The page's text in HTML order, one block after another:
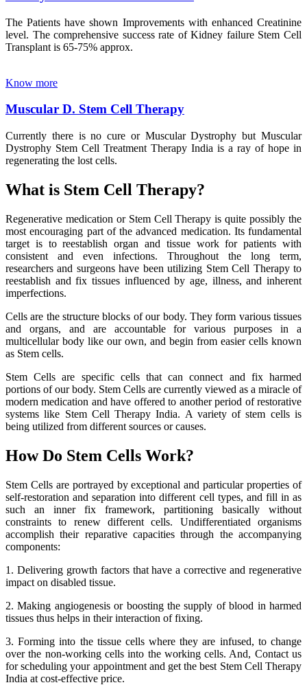
The Patients have shown Improvements with enhanced Creatinine
level. The comprehensive success rate of Kidney failure Stem Cell
Transplant is 65-75% approx.
Know more
Muscular D. Stem Cell Therapy
Currently there is no cure or Muscular Dystrophy but Muscular
Dystrophy Stem Cell Treatment Therapy India is a ray of hope in
regenerating the lost cells.
What is Stem Cell Therapy?
Regenerative medication or Stem Cell Therapy is quite possibly the
most encouraging part of the advanced medication. Its fundamental
target is to reestablish organ and tissue work for patients with
consistent and even infections. Throughout the long term,
researchers and surgeons have been utilizing Stem Cell Therapy to
reestablish and fix tissues influenced by age, illness, and inherent
imperfections.
Cells are the structure blocks of our body. They form various tissues
and organs, and are accountable for various purposes in a
multicellular body like our own, and begin from easier cells known
as Stem cells.
Stem Cells are specific cells that can connect and fix harmed
portions of our body. Stem Cells are currently viewed as a miracle of
modern medication and have offered to another period of restorative
systems like Stem Cell Therapy India. A variety of stem cells is
being utilized from different sources or causes.
How Do Stem Cells Work?
Stem Cells are portrayed by exceptional and particular properties of
self-restoration and separation into different cell types, and fill in as
such an inner fix framework, partitioning basically without
constraints to renew different cells. Undifferentiated organisms
accomplish their reparative capacities through the accompanying
components:
1. Delivering growth factors that have a corrective and regenerative
impact on disabled tissue.
2. Making angiogenesis or boosting the supply of blood in harmed
tissues thus helps in their interaction of fixing.
3. Forming into the tissue cells where they are infused, to change
over the non-working cells into the working cells. And, Contact us
for scheduling your appointment and get the best Stem Cell Therapy
India at cost-effective price.